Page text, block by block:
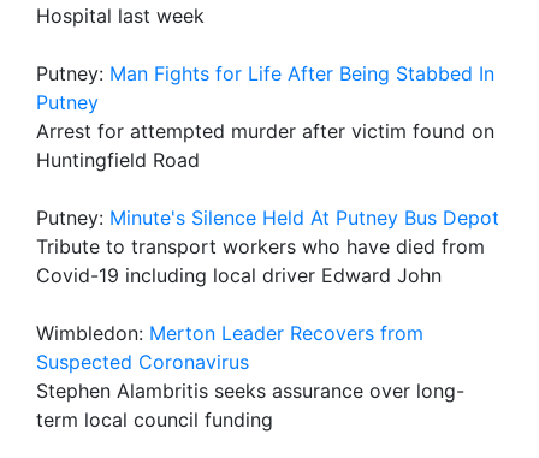
Hospital last week
Putney: Man Fights for Life After Being Stabbed In
Putney
Arrest for attempted murder after victim found on
Huntingfield Road
Putney: Minute's Silence Held At Putney Bus Depot
Tribute to transport workers who have died from
Covid-19 including local driver Edward John
Wimbledon: Merton Leader Recovers from
Suspected Coronavirus
Stephen Alambritis seeks assurance over long-
term local council funding